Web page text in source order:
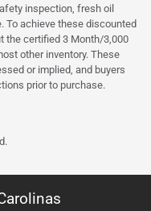
inspection, fresh oil
To achieve these discounted
the certified 3 Month/3,000
other inventory. These
or implied, and buyers
prior to purchase.